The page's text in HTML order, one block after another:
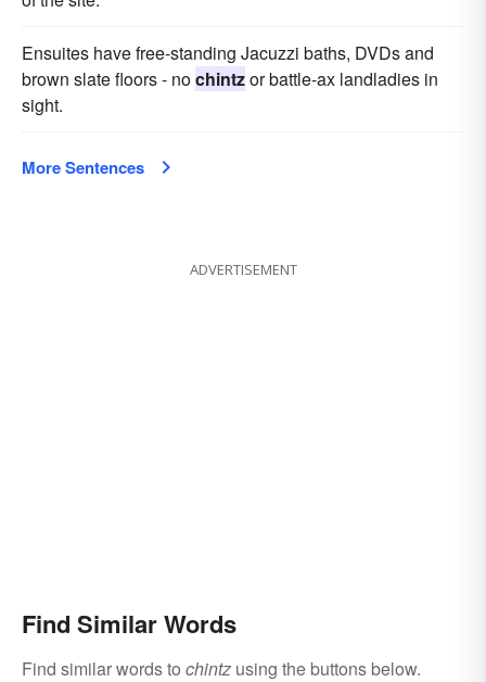
Ensuites have free-standing Jacuzzi baths, DVDs and
brown slate floors - nochintzor battle-ax landladies in
sight.
More Sentences
ADVERTISEMENT
Find Similar Words
Find similar words to chintz using the buttons below.